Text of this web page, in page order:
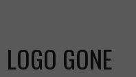
LOGO GONE